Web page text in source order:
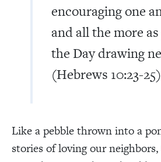
encouraging one
and all the more
the Day drawing
(Hebrews 10:23-25)
Like a pebble thrown into a
stories of loving our